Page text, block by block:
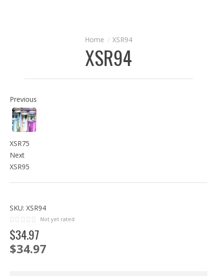
XSR94
XSR94
Previous
XSR75
Next
XSR95
SKU: XSR94
Not yet rated
$34.97
$34.97